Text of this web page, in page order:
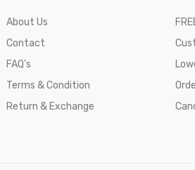
About Us
Contact
FAQ’s
Terms & Condition
Return & Exchange